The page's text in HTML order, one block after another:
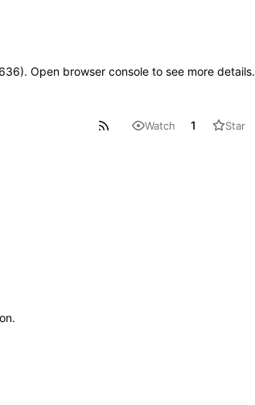
Open browser console to see more details.
Watch 1 Star
.